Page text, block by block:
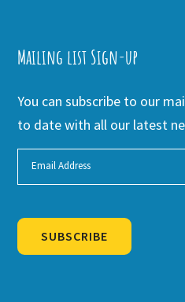
Mailing list Sign-up
You can subscribe to our
to date with all our latest
SUBSCRIBE